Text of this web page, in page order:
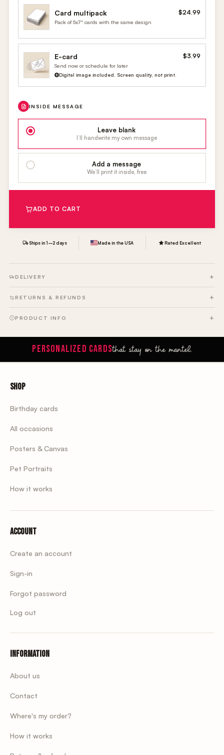
Card multipack $24.99
Pack of 5x7" cards with the same design
E-card $3.99
Send now or schedule for later
Digital image included. Screen quality, not print.
INSIDE MESSAGE
Leave blank
I’ll handwrite my own message
Add a message
We’ll print it inside, free
ADD TO CART
Ships in 1–2 days Made in the USA Rated Excellent
DELIVERY
RETURNS & REFUNDS
PRODUCT INFO
PERSONALIZED CARDSthat stay on the mantel.
Shop
Birthday cards
All occasions
Posters & Canvas
Pet Portraits
How it works
Account
Create an account
Sign-in
Forgot password
Log out
Information
About us
Contact
Where's my order?
How it works